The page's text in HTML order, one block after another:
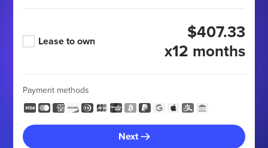
Lease to own
$407.33
x12 months
Payment methods
Next